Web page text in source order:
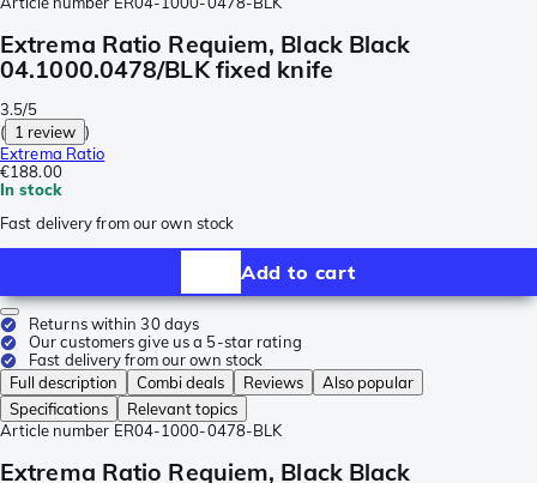
Extrema Ratio Requiem, Black Black
04.1000.0478/BLK fixed knife
3.5/5
( 1 review )
Extrema Ratio
€188.00
In stock
Fast delivery from our own stock
Add to cart
Returns within 30 days
Our customers give us a 5-star rating
Fast delivery from our own stock
Full description
Combi deals Reviews
Also popular
Specifications
Relevant topics
Article number ER04-1000-0478-BLK
Extrema Ratio Requiem, Black Black